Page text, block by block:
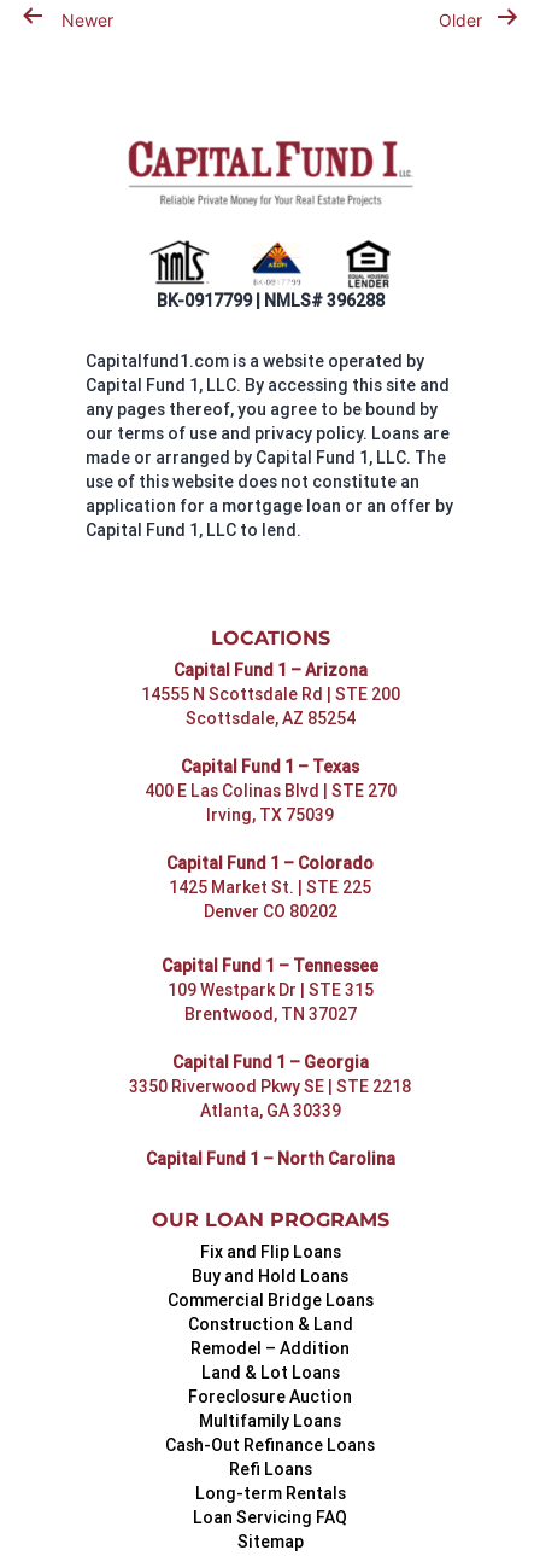
Posts
Newer Older
BK-0917799 | NMLS# 396288
Capitalfund1.com is a website operated by
Capital Fund 1, LLC. By accessing this site and
any pages thereof, you agree to be bound by
our terms of use and privacy policy. Loans are
made or arranged by Capital Fund 1, LLC. The
use of this website does not constitute an
application for a mortgage loan or an offer by
Capital Fund 1, LLC to lend.
LOCATIONS
Capital Fund 1 – Arizona
14555 N Scottsdale Rd | STE 200
Scottsdale, AZ 85254
Capital Fund 1 – Texas
400 E Las Colinas Blvd | STE 270
Irving, TX 75039
Capital Fund 1 – Colorado
1425 Market St. | STE 225
Denver CO 80202
Capital Fund 1 – Tennessee
109 Westpark Dr | STE 315
Brentwood, TN 37027
Capital Fund 1 – Georgia
3350 Riverwood Pkwy SE | STE 2218
Atlanta, GA 30339
Capital Fund 1 – North Carolina
OUR LOAN PROGRAMS
Fix and Flip Loans
Buy and Hold Loans
Commercial Bridge Loans
Construction & Land
Remodel – Addition
Land & Lot Loans
Foreclosure Auction
Multifamily Loans
Cash-Out Refinance Loans
Refi Loans
Long-term Rentals
Loan Servicing FAQ
Sitemap